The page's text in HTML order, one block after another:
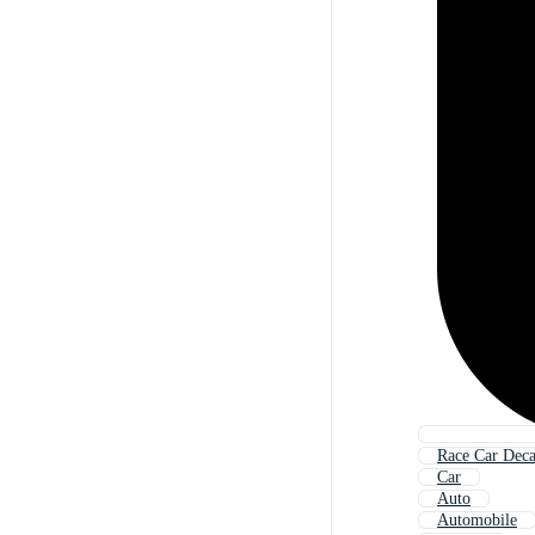
Race Car
Car
Auto
Automobile